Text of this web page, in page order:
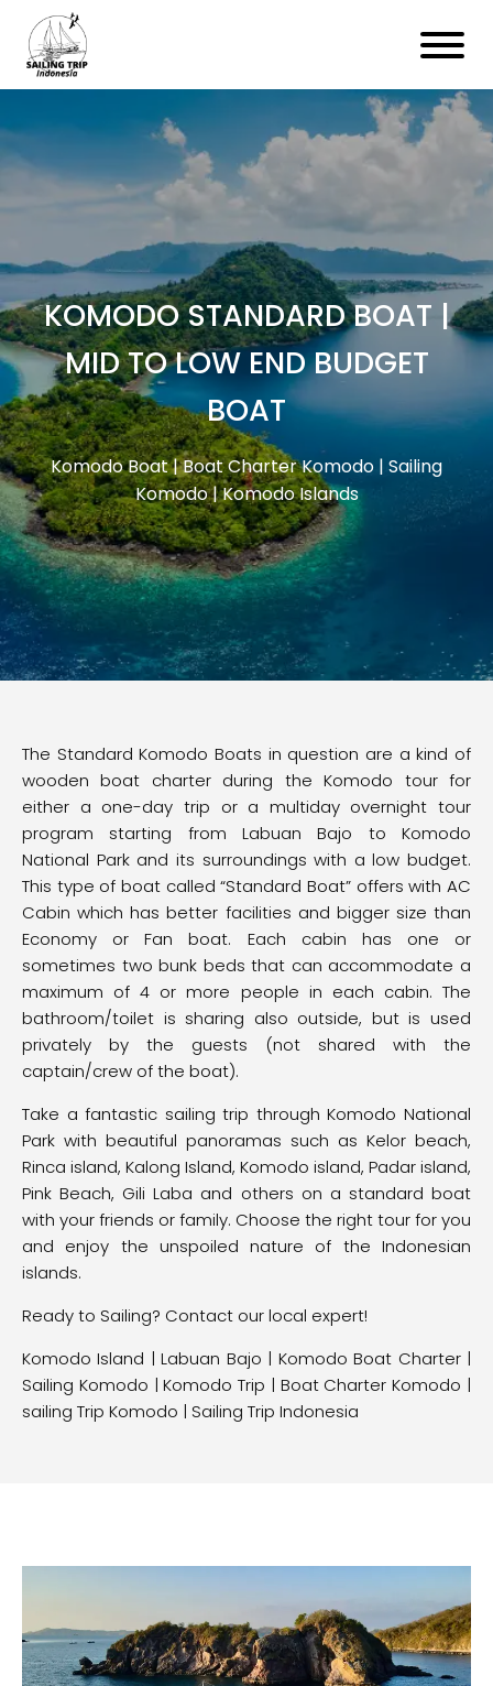
KOMODO STANDARD BOAT |
MID TO LOW END BUDGET
BOAT
Komodo Boat | Boat Charter Komodo | Sailing
Komodo | Komodo Islands
The Standard Komodo Boats in question are a kind of
wooden boat charter during the Komodo tour for
either a one-day trip or a multiday overnight tour
program starting from Labuan Bajo to Komodo
National Park and its surroundings with a low budget.
This type of boat called “Standard Boat” offers with AC
Cabin which has better facilities and bigger size than
Economy or Fan boat. Each cabin has one or
sometimes two bunk beds that can accommodate a
maximum of 4 or more people in each cabin. The
bathroom/toilet is sharing also outside, but is used
privately by the guests (not shared with the
captain/crew of the boat).
Take a fantastic sailing trip through Komodo National
Park with beautiful panoramas such as Kelor beach,
Rinca island, Kalong Island, Komodo island, Padar island,
Pink Beach, Gili Laba and others on a standard boat
with your friends or family. Choose the right tour for you
and enjoy the unspoiled nature of the Indonesian
islands.
Ready to Sailing? Contact our local expert!
Komodo Island | Labuan Bajo | Komodo Boat Charter |
Sailing Komodo | Komodo Trip | Boat Charter Komodo |
sailing Trip Komodo | Sailing Trip Indonesia